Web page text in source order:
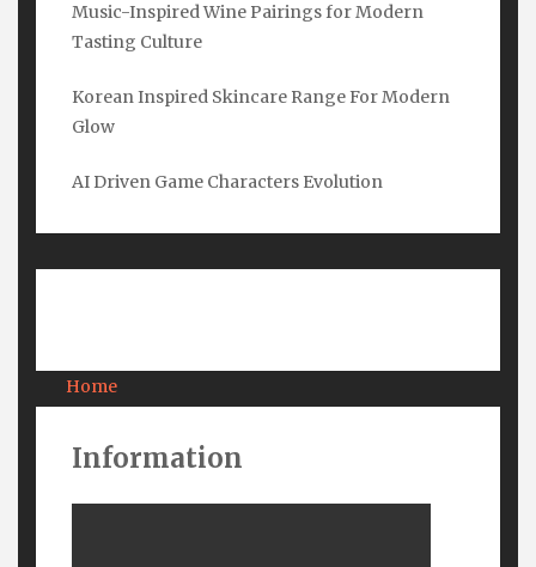
Music-Inspired Wine Pairings for Modern
Tasting Culture
Korean Inspired Skincare Range For Modern
Glow
AI Driven Game Characters Evolution
Information
Submit
Home
Contact Us
Terms